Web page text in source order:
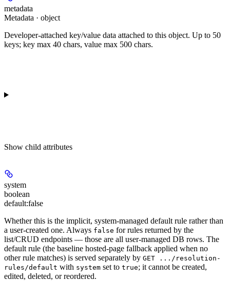
metadata
Metadata · object
Developer-attached key/value data attached to this object. Up to 50
keys; key max 40 chars, value max 500 chars.
Show child attributes
system
boolean
default:false
Whether this is the implicit, system-managed default rule rather than
a user-created one. Always false for rules returned by the
list/CRUD endpoints — those are all user-managed DB rows. The
default rule (the baseline hosted-page fallback applied when no
other rule matches) is served separately by GET .../resolution-
rules/default with system set to true; it cannot be created,
edited, deleted, or reordered.